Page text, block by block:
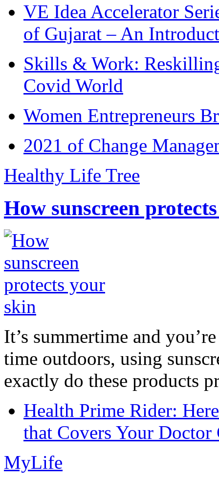
VE Idea Accelerator
of Gujarat – An
Skills & Work:
Covid World
Women Entrepreneurs
2021 of Change
Healthy Life Tree
How sunscreen
It’s summertime and
time outdoors, using
exactly do these products
Health Prime Rider:
that Covers Your Doctor
MyLife